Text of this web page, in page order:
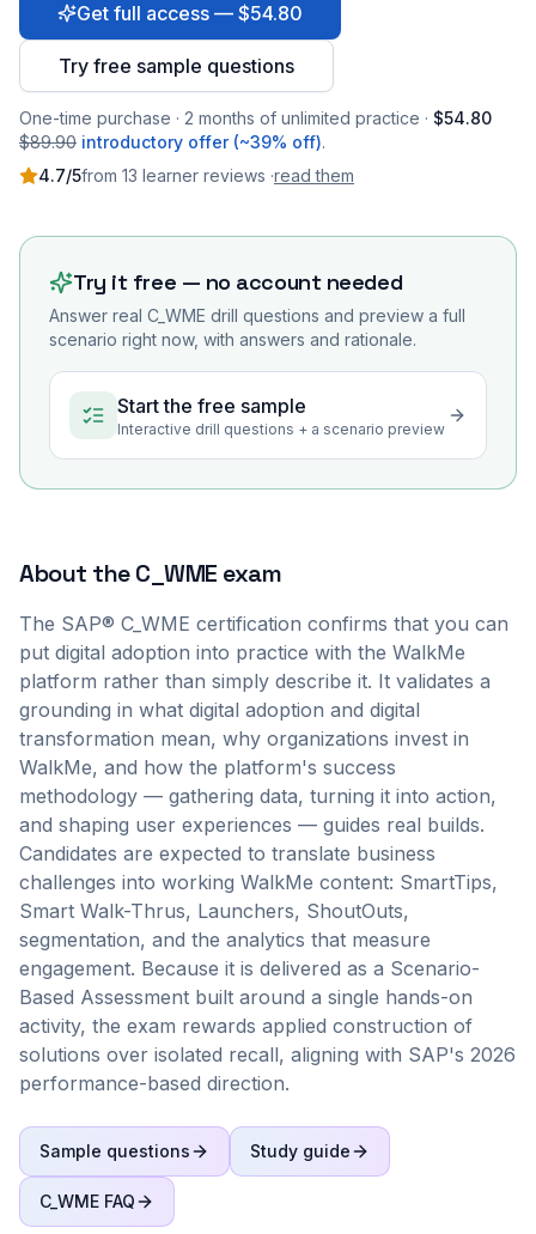
Get full access — $54.80
Try free sample questions
One-time purchase · 2 months of unlimited practice · $54.80
$89.90 introductory offer (~39% off).
4.7/5from 13 learner reviews ·read them
Try it free — no account needed
Answer real C_WME drill questions and preview a full
scenario right now, with answers and rationale.
Start the free sample
Interactive drill questions + a scenario preview
About theC_WME exam
The SAP® C_WME certification confirms that you can
put digital adoption into practice with the WalkMe
platform rather than simply describe it. It validates a
grounding in what digital adoption and digital
transformation mean, why organizations invest in
WalkMe, and how the platform's success
methodology — gathering data, turning it into action,
and shaping user experiences — guides real builds.
Candidates are expected to translate business
challenges into working WalkMe content: SmartTips,
Smart Walk-Thrus, Launchers, ShoutOuts,
segmentation, and the analytics that measure
engagement. Because it is delivered as a Scenario-
Based Assessment built around a single hands-on
activity, the exam rewards applied construction of
solutions over isolated recall, aligning with SAP's 2026
performance-based direction.
Sample questions Study guide
C_WME FAQ